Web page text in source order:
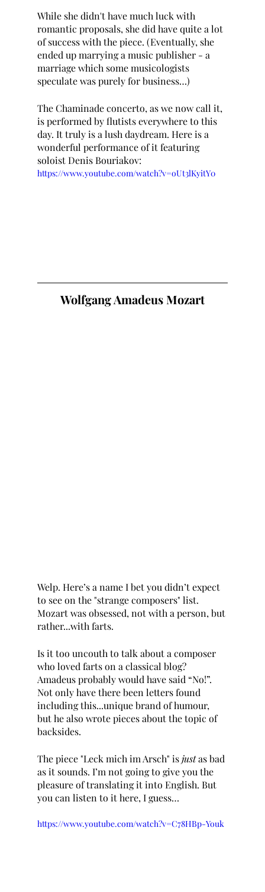
While she didn't have much luck with
romantic proposals, she did have quite a lot
of success with the piece. (Eventually, she
ended up marrying a music publisher - a
marriage which some musicologists
speculate was purely for business…)
The Chaminade concerto, as we now call it,
is performed by flutists everywhere to this
day. It truly is a lush daydream. Here is a
wonderful performance of it featuring
soloist Denis Bouriakov:
https://www.youtube.com/watch?v=oUt3lKyitY0
Wolfgang Amadeus Mozart
Welp. Here’s a name I bet you didn’t expect
to see on the "strange composers" list.
Mozart was obsessed, not with a person, but
rather...with farts.
Is it too uncouth to talk about a composer
who loved farts on a classical blog?
Amadeus probably would have said “No!”.
Not only have there been letters found
including this...unique brand of humour,
but he also wrote pieces about the topic of
backsides.
The piece "Leck mich im Arsch" is just as bad
as it sounds. I’m not going to give you the
pleasure of translating it into English. But
you can listen to it here, I guess…
https://www.youtube.com/watch?v=C78HBp-Youk